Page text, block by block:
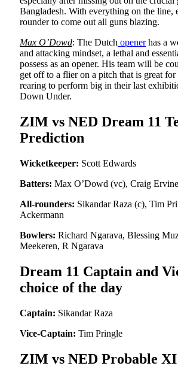
Bangladesh. With everything on the line,
rounder to come out all guns blazing.
Max O’Dowd: The Dutch openerhas a
and attacking mindset, a lethal and
possess as an opener. His team will be
get off to a flier on a pitch that is great
rearing to perform big in their last
Down Under.
ZIM vs NED Dream 11
Prediction
Wicketkeeper: Scott Edwards
Batters: Max O’Dowd (vc), Craig
All-rounders: Sikandar Raza (c), Tim
Ackermann
Bowlers: Richard Ngarava, Blessing
Meekeren, R Ngarava
Dream 11 Captain and
choice of the day
Captain: Sikandar Raza
Vice-Captain: Tim Pringle
ZIM vs NED Probable XI